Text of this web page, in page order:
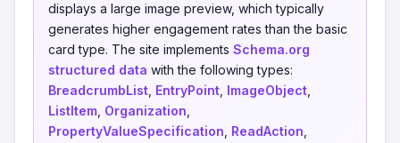
displays a large image preview, which typically
generates higher engagement rates than the basic
card type. The site implements Schema.org
structured data with the following types:
BreadcrumbList EntryPoint ImageObject
ListItem Organization
PropertyValueSpecification ReadAction